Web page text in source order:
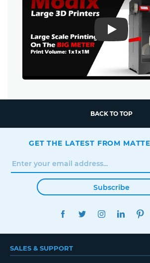
Play
BACK TO TOP
GET THE LATEST FROM
Subscribe
FACEBOOKTWITTERINSTAGRAM
SALES & SUPPORT